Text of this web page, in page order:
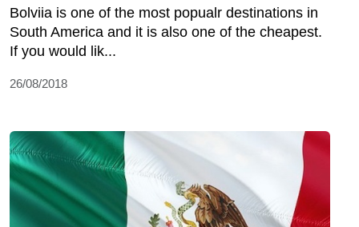
Bolviia is one of the most popualr destinations in
South America and it is also one of the cheapest.
If you would lik...
26/08/2018